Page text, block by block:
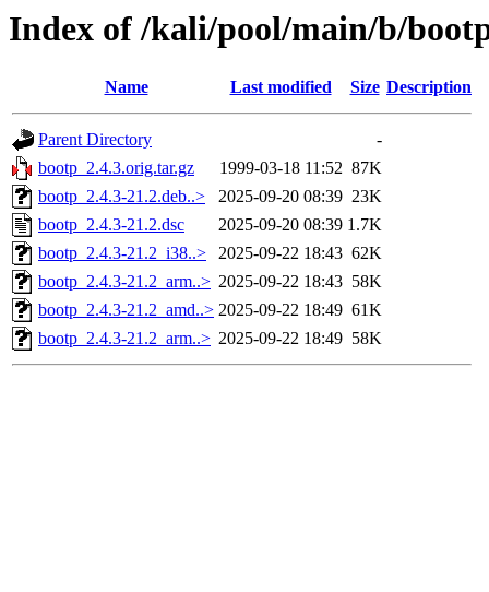
Index of /kali/pool/main/b/
Name Last modified Size Description
Parent Directory
-
bootp_2.4.3.orig.tar.gz
1999-03-18 11:52 87K
bootp_2.4.3-21.2.deb..>
2025-09-20 08:39 23K
bootp_2.4.3-21.2.dsc
2025-09-20 08:39 1.7K
bootp_2.4.3-21.2_i38..>
2025-09-22 18:43 62K
bootp_2.4.3-21.2_arm..> 2025-09-22 18:43 58K
bootp_2.4.3-21.2_amd..> 2025-09-22 18:49 61K
bootp_2.4.3-21.2_arm..> 2025-09-22 18:49 58K